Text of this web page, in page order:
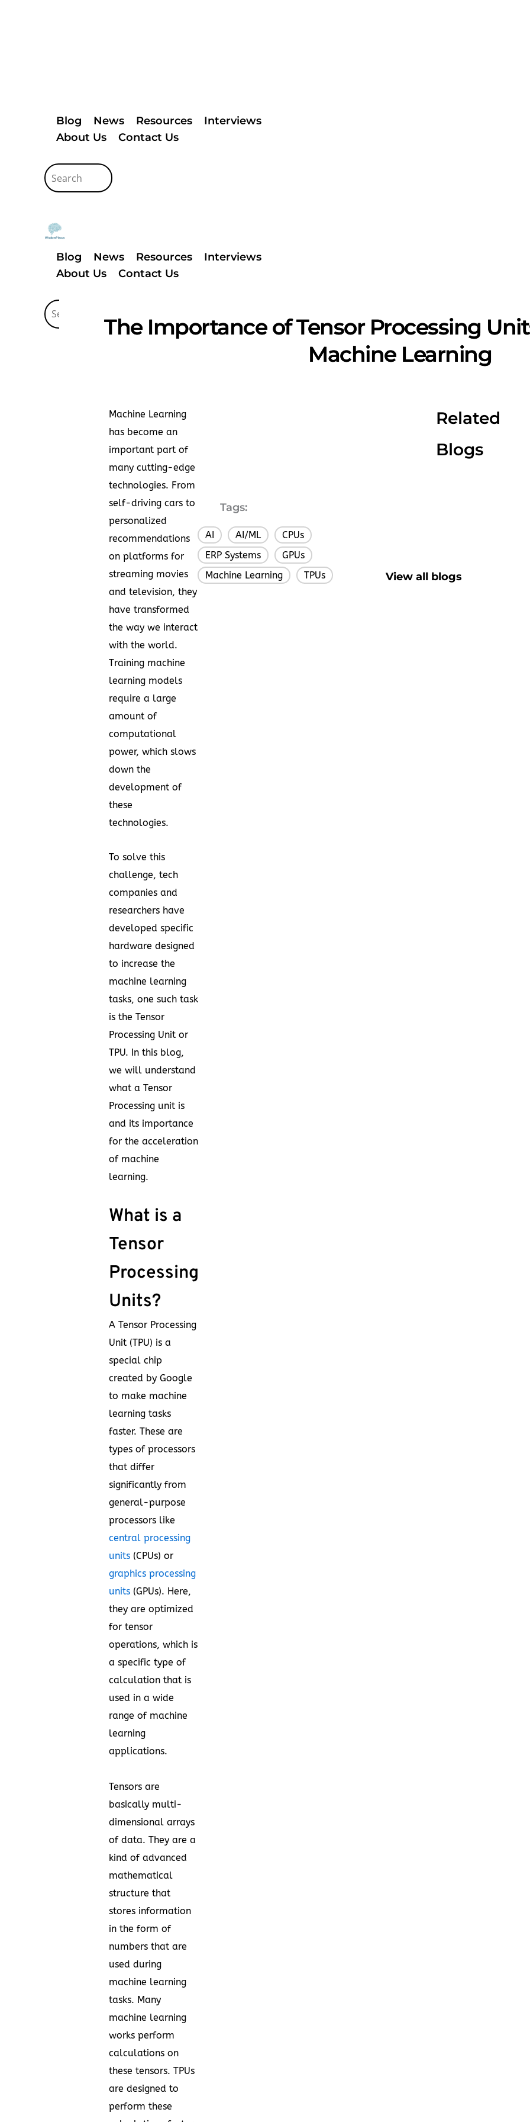
Blog News Resources
Interviews
About Us
Contact Us
Blog News Resources
Interviews
About Us
Contact Us
The Importance of Tensor Processing
Machine Learning
Machine Learning
has become an
important part of
many cutting-edge
technologies. From
self-driving cars to
personalized
recommendations
on platforms for
streaming movies
and television, they
have transformed
the way we interact
with the world.
Training machine
learning models
require a large
amount of
computational
power, which slows
down the
development of
these
technologies.
To solve this
challenge, tech
companies and
researchers have
developed specific
hardware designed
to increase the
machine learning
tasks, one such task
is the Tensor
Processing Unit or
TPU. In this blog,
we will understand
what a Tensor
Processing unit is
and its importance
for the acceleration
of machine
learning.
What is a
Tensor
Processing
Units?
A Tensor Processing
Unit (TPU) is a
special chip
created by Google
to make machine
learning tasks
faster. These are
types of processors
that differ
significantly from
general-purpose
processors like
central processing
units (CPUs) or
graphics processing
units (GPUs). Here,
they are optimized
for tensor
operations, which is
a specific type of
calculation that is
used in a wide
range of machine
learning
applications.
Tensors are
basically multi-
dimensional arrays
of data. They are a
kind of advanced
mathematical
structure that
stores information
in the form of
numbers that are
used during
machine learning
tasks. Many
machine learning
works perform
calculations on
these tensors. TPUs
are designed to
perform these
Tags:
AI AI/ML CPUs
ERP Systems
GPUs
Machine Learning
TPUs
Related
Blogs
View all blogs